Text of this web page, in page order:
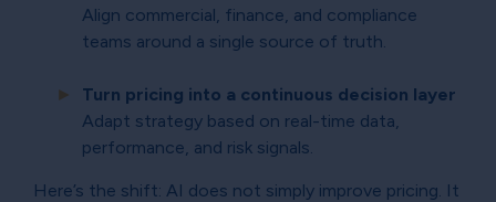
Align commercial, finance, and compliance
teams around a single source of truth.
Turn pricing into a continuous decision layer
Adapt strategy based on real-time data,
performance, and risk signals.
Here’s the shift: AI does not simply improve pricing. It